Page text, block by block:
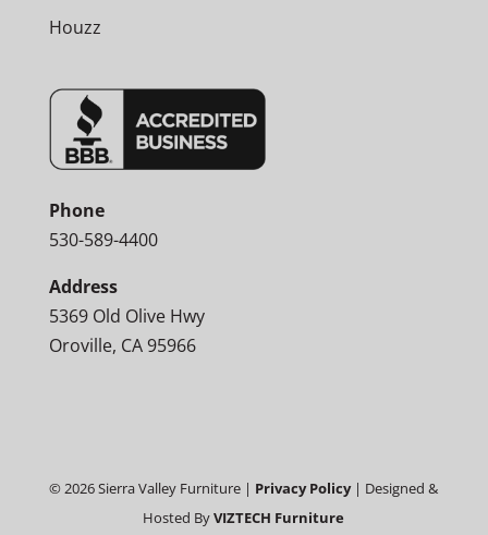
Houzz
Phone
530-589-4400
Address
5369 Old Olive Hwy
Oroville, CA 95966
©2026Sierra Valley Furniture | Privacy Policy| Designed &
Hosted ByVIZTECH Furniture